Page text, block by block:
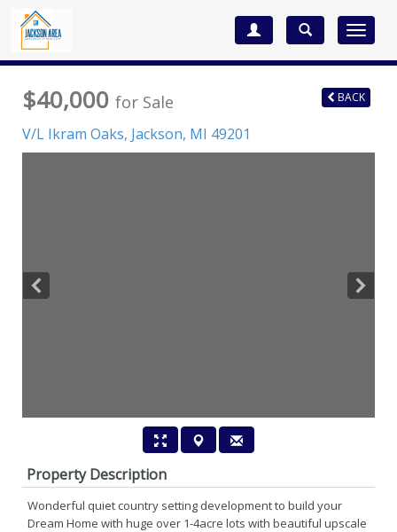
Toggle
$40,000 for Sale
V/L Ikram Oaks, Jackson, MI 49201
BACK
Property Description
Wonderful quiet country setting development to build your
Dream Home with huge over 1-4acre lots with beautiful upscale